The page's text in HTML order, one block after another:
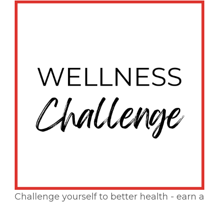
Challenge yourself to better health - earn a